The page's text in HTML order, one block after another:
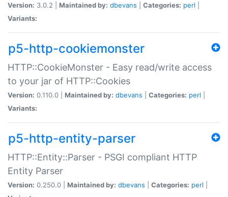
Version: 3.0.2 | Maintained by: dbevans Categories: perl
Variants:
p5-http-cookiemonster
HTTP::CookieMonster - Easy read/write access
to your jar of HTTP::Cookies
Version: 0.110.0 | Maintained by: dbevans Categories: perl
Variants:
p5-http-entity-parser
HTTP::Entity::Parser - PSGI compliant HTTP
Entity Parser
Version: 0.250.0 | Maintained by: dbevans Categories: perl